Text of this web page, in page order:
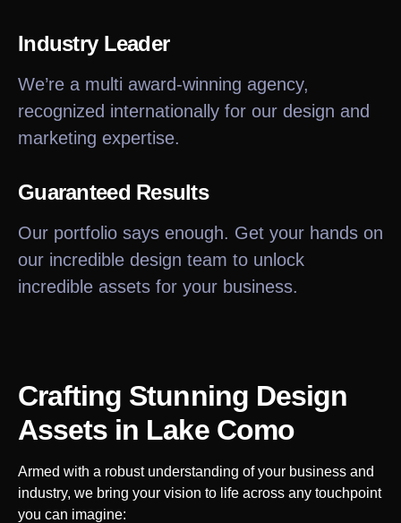
Industry Leader
We’re a multi award-winning agency,
recognized internationally for our design and
marketing expertise.
Guaranteed Results
Our portfolio says enough. Get your hands on
our incredible design team to unlock
incredible assets for your business.
Crafting Stunning Design
Assets in Lake Como
Armed with a robust understanding of your business and
industry, we bring your vision to life across any touchpoint
you can imagine: